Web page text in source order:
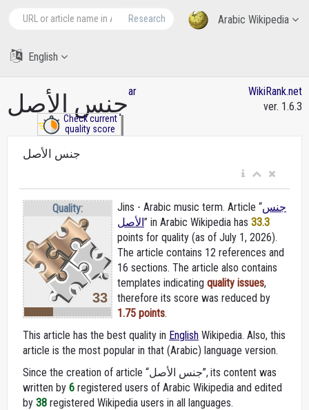
Arabic Wikipedia
Research
English
جنس الأصلar
Check current
quality score
WikiRank.net
ver. 1.6.3
جنس الأصل
Quality:
33
Jins - Arabic music term. Article “جنس
الأصل” in Arabic Wikipedia has 33.3
points for quality (as of July 1, 2026).
The article contains 12 references and
16 sections. The article also contains
templates indicating quality issues,
therefore its score was reduced by
1.75 points.
This article has the best quality in English Wikipedia. Also, this
article is the most popular in that (Arabic) language version.
Since the creation of article “جنس الأصل”, its content was
written by 6 registered users of Arabic Wikipedia and edited
by 38 registered Wikipedia users in all languages.